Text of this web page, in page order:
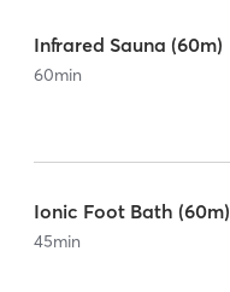
Infrared Sauna (60m)
60min
Ionic Foot Bath (60m)
45min